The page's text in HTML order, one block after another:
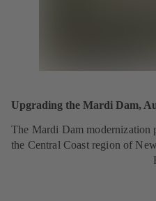
Upgrading the Mardi Dam,
The Mardi Dam modernization
the Central Coast region of